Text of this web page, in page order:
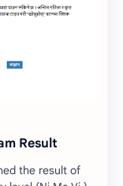
Result
the result of